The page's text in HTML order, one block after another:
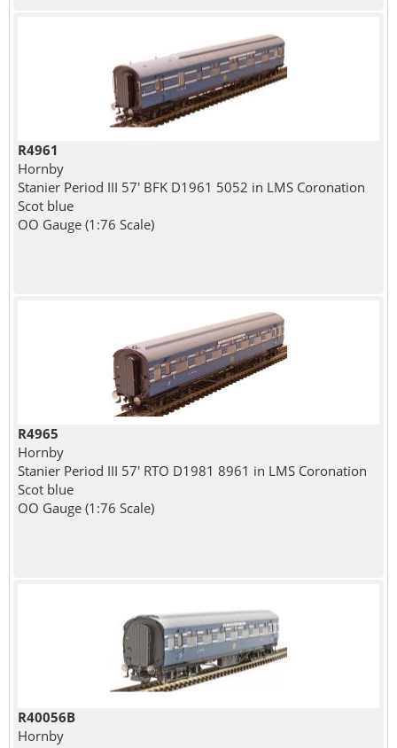
R4961
Hornby
Stanier Period III 57' BFK D1961 5052 in LMS Coronation
Scot blue
OO Gauge (1:76 Scale)
R4965
Hornby
Stanier Period III 57' RTO D1981 8961 in LMS Coronation
Scot blue
OO Gauge (1:76 Scale)
R40056B
Hornby